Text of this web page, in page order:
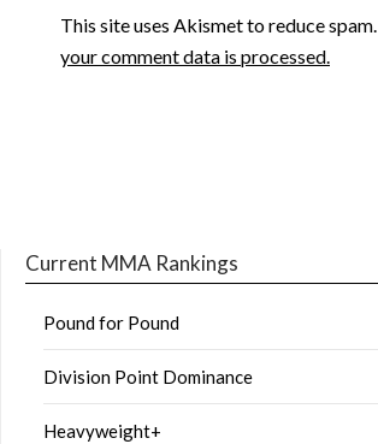
This site uses Akismet to reduce spam.
your comment data is processed.
Current MMA Rankings
Pound for Pound
Division Point Dominance
Heavyweight+